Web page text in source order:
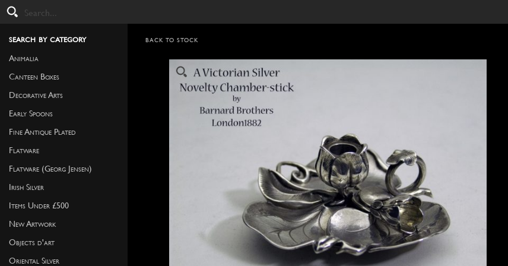
search by category
Animalia
Canteen Boxes
Decorative Arts
Early Spoons
Fine Antique Plated
Flatware
Flatware (Georg Jensen)
Irish Silver
Items Under £500
New Artwork
Objects d'art
Oriental Silver
BACK TO STOCK